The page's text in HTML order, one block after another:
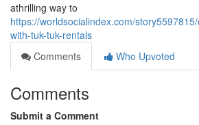
athrilling way to
https://worldsocialindex.com/
with-tuk-tuk-rentals
Comments
Who Upvoted
Comments
Submit a Comment